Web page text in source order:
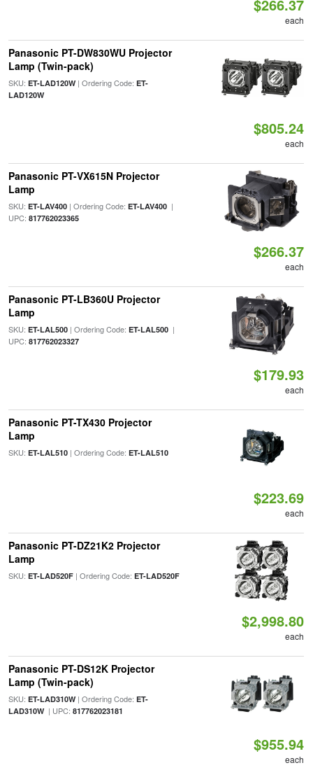
$266.37
each
Panasonic PT-DW830WU Projector
Lamp (Twin-pack)
SKU: ET-LAD120W| Ordering Code: ET-
LAD120W
$805.24
each
Panasonic PT-VX615N Projector
Lamp
SKU: ET-LAV400| Ordering Code: ET-LAV400|
UPC: 817762023365
$266.37
each
Panasonic PT-LB360U Projector
Lamp
SKU: ET-LAL500| Ordering Code: ET-LAL500|
UPC: 817762023327
$179.93
each
Panasonic PT-TX430 Projector
Lamp
SKU: ET-LAL510| Ordering Code: ET-LAL510
$223.69
each
Panasonic PT-DZ21K2 Projector
Lamp
SKU: ET-LAD520F| Ordering Code: ET-LAD520F
$2,998.80
each
Panasonic PT-DS12K Projector
Lamp (Twin-pack)
SKU: ET-LAD310W| Ordering Code: ET-
LAD310W| UPC: 817762023181
$955.94
each